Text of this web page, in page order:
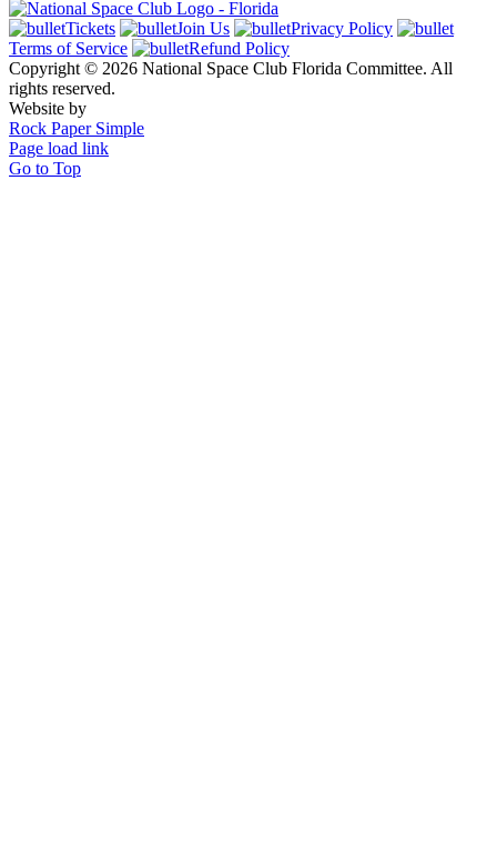
Tickets Join Us
Privacy Policy
Terms of Service
Refund Policy
Copyright © 2026 National Space Club Florida Committee. All
rights reserved.
Website by
Rock Paper Simple
Page load link
Go to Top